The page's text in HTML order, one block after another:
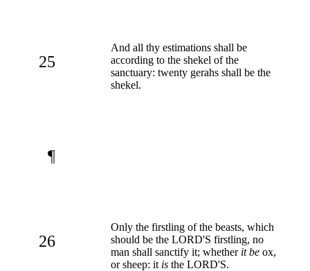
25
And all thy estimations shall be
according to the shekel of the
sanctuary: twenty gerahs shall be the
shekel.
¶
26
Only the firstling of the beasts, which
should be the LORD'S firstling, no
man shall sanctify it; whether it be ox,
or sheep: it is the LORD'S.